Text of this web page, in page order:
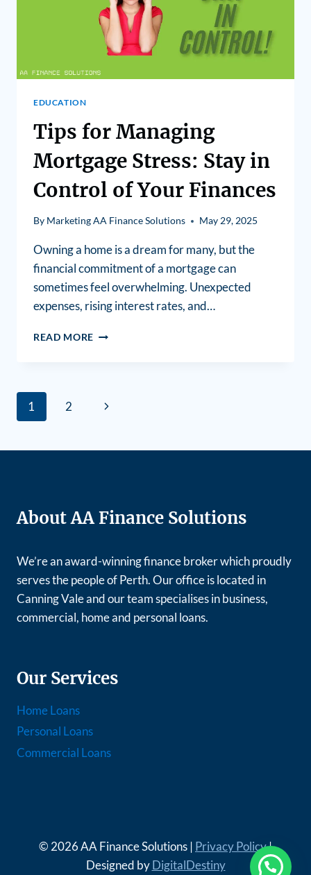
EDUCATION
Tips for Managing
Mortgage Stress: Stay in
Control of Your Finances
By Marketing AA Finance Solutions May 29, 2025
Owning a home is a dream for many, but the
financial commitment of a mortgage can
sometimes feel overwhelming. Unexpected
expenses, rising interest rates, and…
READ MORE
1 2
About AA Finance Solutions
We’re an award-winning finance broker which proudly
serves the people of Perth. Our office is located in
Canning Vale and our team specialises in business,
commercial, home and personal loans.
Our Services
Home Loans
Personal Loans
Commercial Loans
© 2026 AA Finance Solutions | Privacy Policy|
Designed byDigitalDestiny